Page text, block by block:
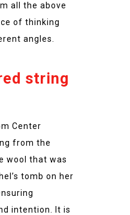
all the above
of thinking
angles.
string
Center
from the
wool that was
tomb on her
intention. It is